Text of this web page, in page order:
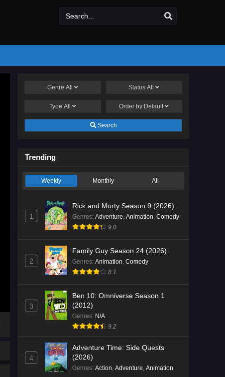
Genre All StatusAll
Type All Order by Default
Search
Trending
Weekly Monthly All
1
Rick and Morty Season 9 (2026)
Genres: Adventure, Animation, Comedy
9.0
2
Family Guy Season 24 (2026)
Genres: Animation, Comedy
8.1
3
Ben 10: Omniverse Season 1
(2012)
Genres: N/A
9.2
4
Adventure Time: Side Quests
(2026)
Genres: Action, Adventure, Animation